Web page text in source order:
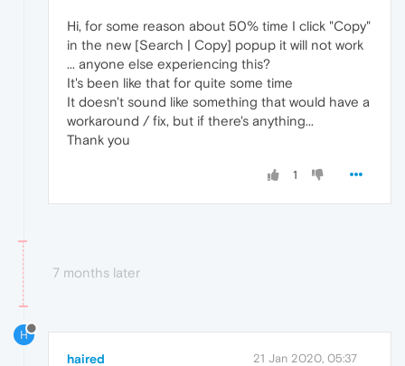
Hi, for some reason about 50% time I click "Copy"
in the new [Search | Copy] popup it will not work
... anyone else experiencing this?
It's been like that for quite some time
It doesn't sound like something that would have a
workaround / fix, but if there's anything...
Thank you
1
7 months later
H
haired 21 Jan 2020, 05:37